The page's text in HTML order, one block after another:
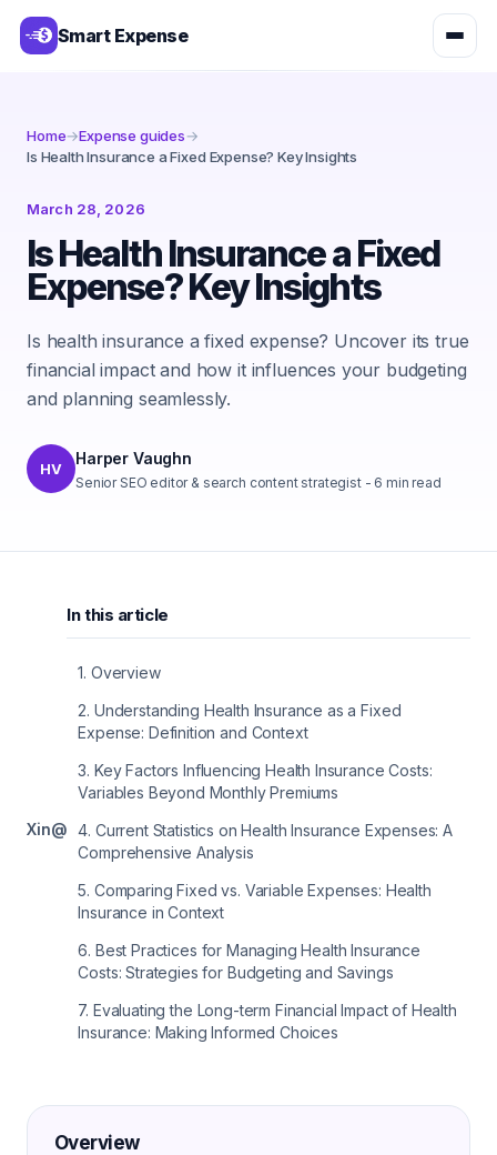
Smart Expense
Home→Expense guides→
Is Health Insurance a Fixed Expense? Key Insights
March 28, 2026
Is Health Insurance a Fixed
Expense? Key Insights
Is health insurance a fixed expense? Uncover its true
financial impact and how it influences your budgeting
and planning seamlessly.
HV
Harper Vaughn
Senior SEO editor & search content strategist- 6 min read
Xin@
In this article
1. Overview
2. Understanding Health Insurance as a Fixed
Expense: Definition and Context
3. Key Factors Influencing Health Insurance Costs:
Variables Beyond Monthly Premiums
4. Current Statistics on Health Insurance Expenses: A
Comprehensive Analysis
5. Comparing Fixed vs. Variable Expenses: Health
Insurance in Context
6. Best Practices for Managing Health Insurance
Costs: Strategies for Budgeting and Savings
7. Evaluating the Long-term Financial Impact of Health
Insurance: Making Informed Choices
Overview